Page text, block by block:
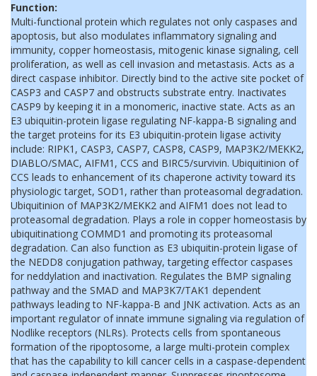
Function:
Multi-functional protein which regulates not only caspases and
apoptosis, but also modulates inflammatory signaling and
immunity, copper homeostasis, mitogenic kinase signaling, cell
proliferation, as well as cell invasion and metastasis. Acts as a
direct caspase inhibitor. Directly bind to the active site pocket of
CASP3 and CASP7 and obstructs substrate entry. Inactivates
CASP9 by keeping it in a monomeric, inactive state. Acts as an
E3 ubiquitin-protein ligase regulating NF-kappa-B signaling and
the target proteins for its E3 ubiquitin-protein ligase activity
include: RIPK1, CASP3, CASP7, CASP8, CASP9, MAP3K2/MEKK2,
DIABLO/SMAC, AIFM1, CCS and BIRC5/survivin. Ubiquitinion of
CCS leads to enhancement of its chaperone activity toward its
physiologic target, SOD1, rather than proteasomal degradation.
Ubiquitinion of MAP3K2/MEKK2 and AIFM1 does not lead to
proteasomal degradation. Plays a role in copper homeostasis by
ubiquitinationg COMMD1 and promoting its proteasomal
degradation. Can also function as E3 ubiquitin-protein ligase of
the NEDD8 conjugation pathway, targeting effector caspases
for neddylation and inactivation. Regulates the BMP signaling
pathway and the SMAD and MAP3K7/TAK1 dependent
pathways leading to NF-kappa-B and JNK activation. Acts as an
important regulator of innate immune signaling via regulation of
Nodlike receptors (NLRs). Protects cells from spontaneous
formation of the ripoptosome, a large multi-protein complex
that has the capability to kill cancer cells in a caspase-dependent